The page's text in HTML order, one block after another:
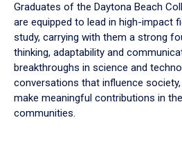
Graduates of the Daytona Beach
are equipped to lead in high-impact
study, carrying with them a strong
thinking, adaptability and
breakthroughs in science and
conversations that influence
make meaningful contributions in
communities.